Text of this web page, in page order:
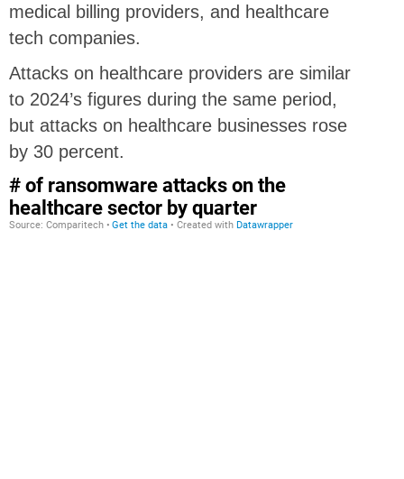
medical billing providers, and healthcare
tech companies.
Attacks on healthcare providers are similar
to 2024’s figures during the same period,
but attacks on healthcare businesses rose
by 30 percent.